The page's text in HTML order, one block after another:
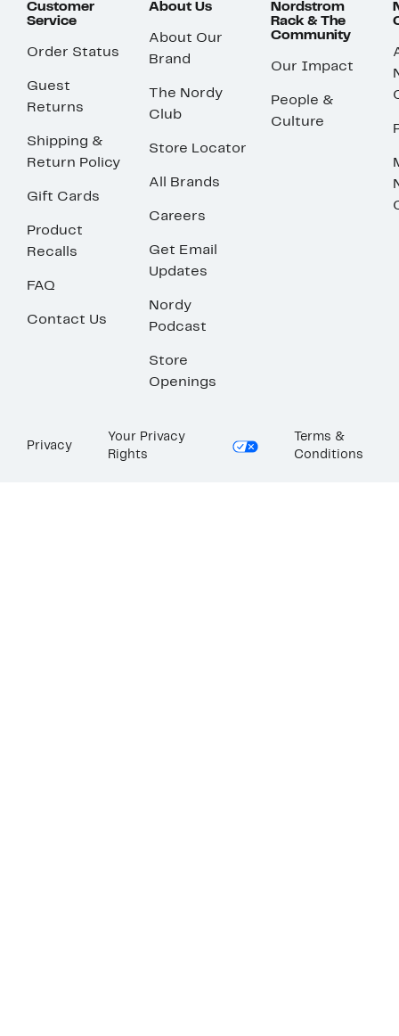
Customer
Service
Order Status
Guest
Returns
Shipping &
Return Policy
Gift Cards
Product
Recalls
FAQ
Contact Us
About Us
About Our
Brand
The Nordy
Club
Store Locator
All Brands
Careers
Get Email
Updates
Nordy
Podcast
Store
Openings
Nordstrom
Rack & The
Community
Our Impact
People &
Culture
Privacy
Your Privacy
Rights
Terms &
Conditions